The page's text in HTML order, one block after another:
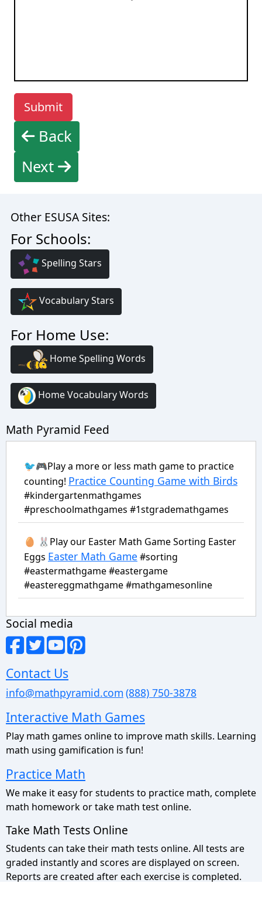
Back
Next
Other ESUSA Sites:
For Schools:
Spelling Stars
Vocabulary Stars
For Home Use:
Home Spelling Words
Home Vocabulary Words
Math Pyramid Feed
🐦🎮Play a more or less math game to practice
counting! Practice Counting Game with Birds
#kindergartenmathgames
#preschoolmathgames #1stgrademathgames
🥚 🐰Play our Easter Math Game Sorting Easter
Eggs Easter Math Game #sorting
#eastermathgame #eastergame
#eastereggmathgame #mathgamesonline
Social media
Contact Us
info@mathpyramid.com (888) 750-3878
Interactive Math Games
Play math games online to improve math skills. Learning
math using gamification is fun!
Practice Math
We make it easy for students to practice math, complete
math homework or take math test online.
Take Math Tests Online
Students can take their math tests online. All tests are
graded instantly and scores are displayed on screen.
Reports are created after each exercise is completed.